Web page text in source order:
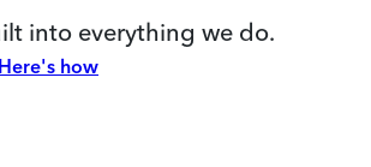
into everything we do.
Here's how